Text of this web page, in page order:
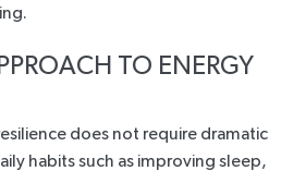
TO ENERGY
does not require dramatic
habits such as improving sleep,